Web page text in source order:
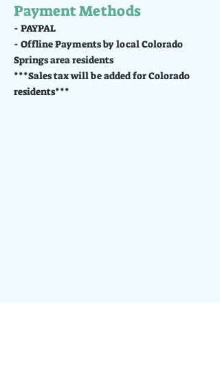
Payment Methods
- PAYPAL
- Offline Payments by local Colorado
Springs area residents
***Sales tax will be added for Colorado
residents***